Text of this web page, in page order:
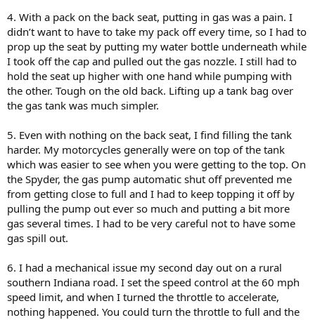
4. With a pack on the back seat, putting in gas was a pain. I
didn’t want to have to take my pack off every time, so I had to
prop up the seat by putting my water bottle underneath while
I took off the cap and pulled out the gas nozzle. I still had to
hold the seat up higher with one hand while pumping with
the other. Tough on the old back. Lifting up a tank bag over
the gas tank was much simpler.
5. Even with nothing on the back seat, I find filling the tank
harder. My motorcycles generally were on top of the tank
which was easier to see when you were getting to the top. On
the Spyder, the gas pump automatic shut off prevented me
from getting close to full and I had to keep topping it off by
pulling the pump out ever so much and putting a bit more
gas several times. I had to be very careful not to have some
gas spill out.
6. I had a mechanical issue my second day out on a rural
southern Indiana road. I set the speed control at the 60 mph
speed limit, and when I turned the throttle to accelerate,
nothing happened. You could turn the throttle to full and the